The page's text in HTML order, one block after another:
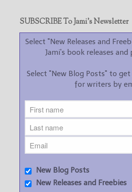
SUBSCRIBE To Jami’s Newsletter
Select "New Releases and
Jami's book releases
Select "New Blog Posts" to
for writers by
New Blog Posts
New Releases and Freebies